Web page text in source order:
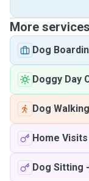
More
Dog
Doggy Day
Dog Walking
Home Visits
Dog Sitting -